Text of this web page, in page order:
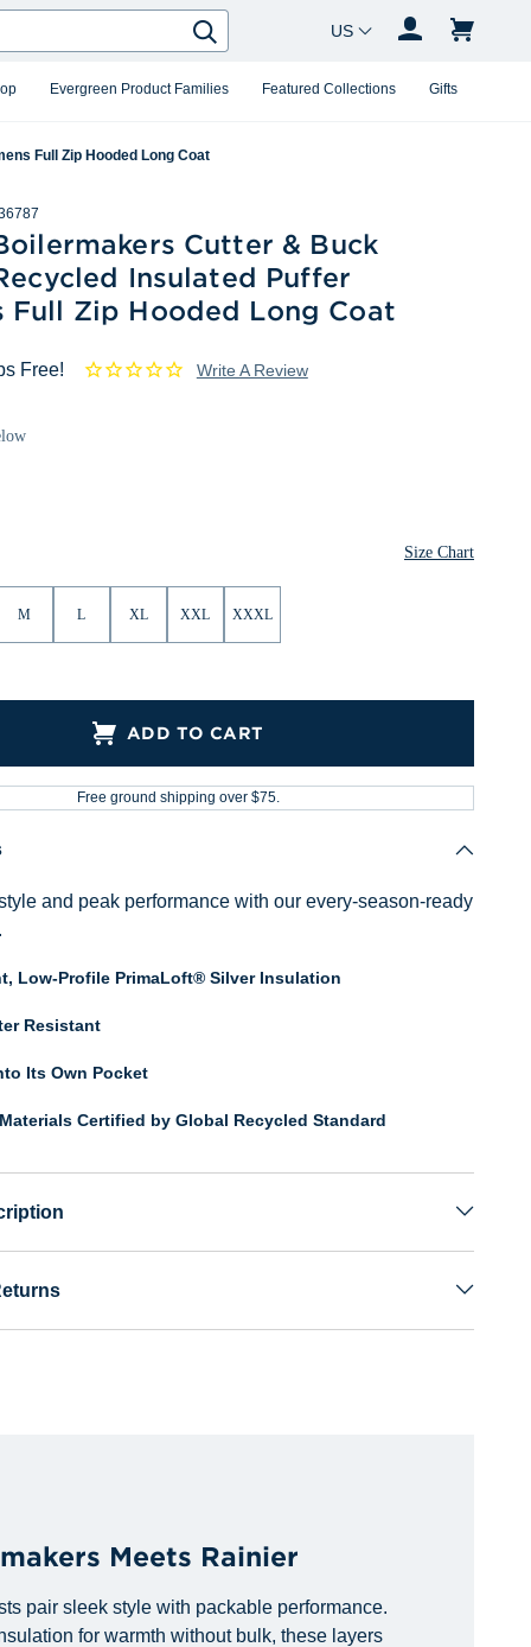
Evergreen Product Families Featured Collections Gifts
Search
Country Changer
Full Zip Hooded Long Coat
Cutter & Buck
Insulated Puffer
Full Zip Hooded Long Coat
Free! Write A Review
Size Chart
M L XL XXL XXXL
ADD TO CART
Free ground shipping over $75.
and peak performance with our every-season-ready
Low-Profile PrimaLoft® Silver Insulation
Resistant
Its Own Pocket
Certified by Global Recycled Standard
Meets Rainier
pair sleek style with packable performance.
for warmth without bulk, these layers